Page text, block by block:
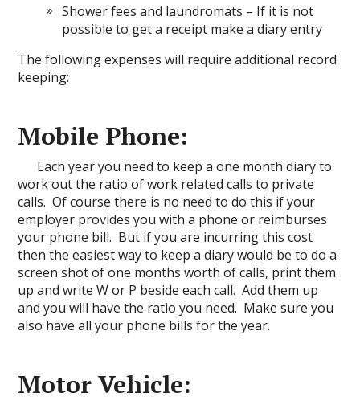
Shower fees and laundromats – If it is not
possible to get a receipt make a diary entry
The following expenses will require additional record
keeping:
Mobile Phone:
Each year you need to keep a one month diary to
work out the ratio of work related calls to private
calls. Of course there is no need to do this if your
employer provides you with a phone or reimburses
your phone bill. But if you are incurring this cost
then the easiest way to keep a diary would be to do a
screen shot of one months worth of calls, print them
up and write W or P beside each call. Add them up
and you will have the ratio you need. Make sure you
also have all your phone bills for the year.
Motor Vehicle: